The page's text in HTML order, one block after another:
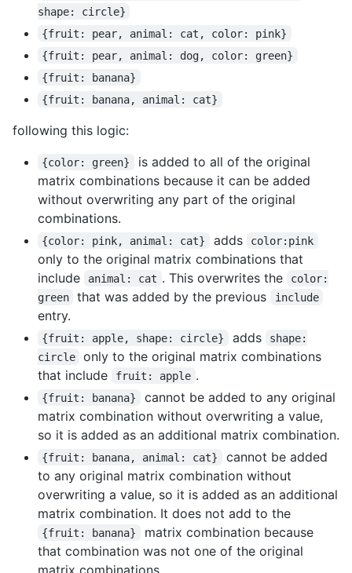
shape: circle}
{fruit: pear, animal: cat, color: pink}
{fruit: pear, animal: dog, color: green}
{fruit: banana}
{fruit: banana, animal: cat}
following this logic:
{color: green}
is added to all of the original
matrix combinations because it can be added
without overwriting any part of the original
combinations.
{color: pink, animal: cat} adds color:pink
only to the original matrix combinations that
include
animal: cat . This overwrites the
color:
green
that was added by the previous include
entry.
{fruit: apple, shape: circle} adds
shape:
circle
only to the original matrix combinations
that include
fruit: apple .
{fruit: banana}
cannot be added to any original
matrix combination without overwriting a value,
so it is added as an additional matrix combination.
{fruit: banana, animal: cat}
cannot be added
to any original matrix combination without
overwriting a value, so it is added as an additional
matrix combination. It does not add to the
{fruit: banana}
matrix combination because
that combination was not one of the original
matrix combinations.